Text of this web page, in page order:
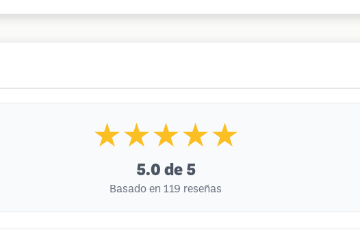
★★★★★
5.0 de 5
Basado en 119 reseñas